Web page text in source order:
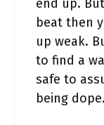
end up.
beat then
up weak.
to find a
safe to
being dope.